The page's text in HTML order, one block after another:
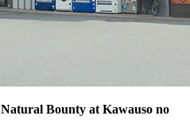
Bounty at Kawauso no